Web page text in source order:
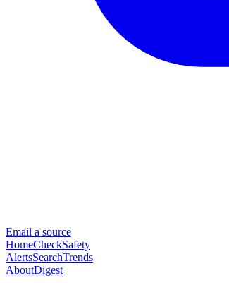
Email a source
HomeCheckSafety
AlertsSearchTrends
AboutDigest